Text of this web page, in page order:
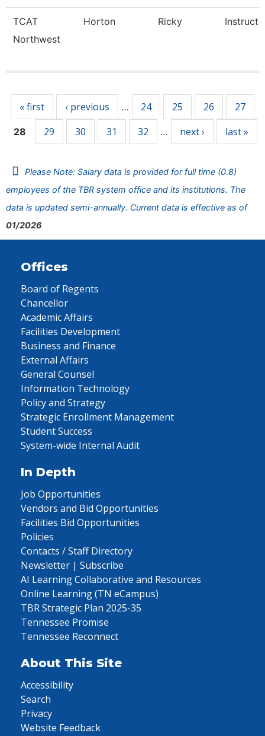
TCAT
Northwest
Horton Ricky
« first ‹ previous … 24 25 26 27
28 29 30 31 32 … next › last »
Please Note: Salary data is provided for full time (0.8)
employees of the TBR system office and its institutions. The
data is updated semi-annually. Current data is effective as of
01/2026
Offices
Board of Regents
Chancellor
Academic Affairs
Facilities Development
Business and Finance
External Affairs
General Counsel
Information Technology
Policy and Strategy
Strategic Enrollment Management
Student Success
System-wide Internal Audit
In Depth
Job Opportunities
Vendors and Bid Opportunities
Facilities Bid Opportunities
Policies
Contacts / Staff Directory
Newsletter | Subscribe
AI Learning Collaborative and Resources
Online Learning (TN eCampus)
TBR Strategic Plan 2025-35
Tennessee Promise
Tennessee Reconnect
About This Site
Accessibility
Search
Privacy
Website Feedback